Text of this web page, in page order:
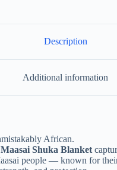
Description
Additional information
African.
Shuka Blanket
people — known for